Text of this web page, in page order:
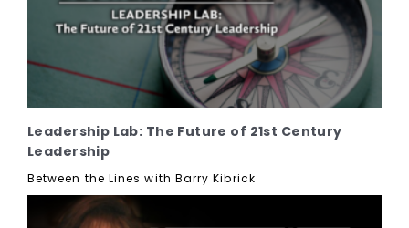
Leadership Lab: The Future of 21st Century
Leadership
Between the Lines with Barry Kibrick